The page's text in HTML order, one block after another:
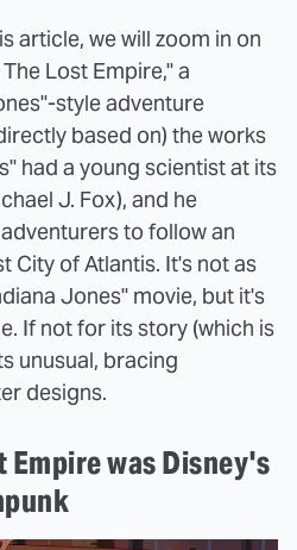
article, we will zoom in on
Lost Empire," a
style adventure
based on) the works
had a young scientist at its
J. Fox), and he
to follow an
City of Atlantis. It's not as
Jones" movie, but it's
If not for its story (which is
unusual, bracing
designs.
was Disney's